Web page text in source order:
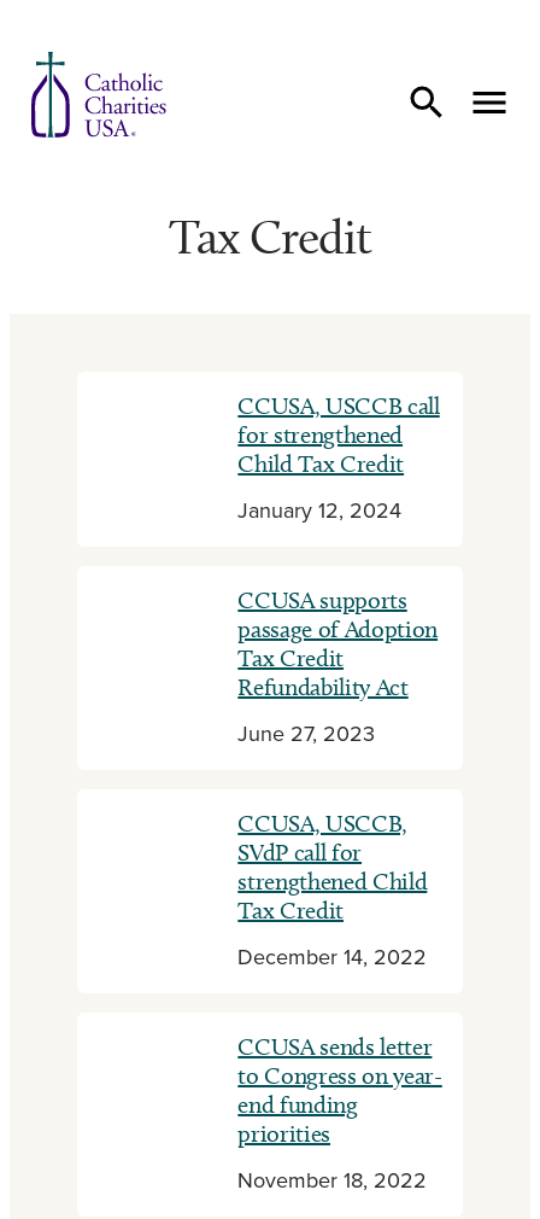
Tax Credit
CCUSA, USCCB call
for strengthened
Child Tax Credit
January 12, 2024
CCUSA supports
passage of Adoption
Tax Credit
Refundability Act
June 27, 2023
CCUSA, USCCB,
SVdP call for
strengthened Child
Tax Credit
December 14, 2022
CCUSA sends letter
to Congress on year-
end funding
priorities
November 18, 2022